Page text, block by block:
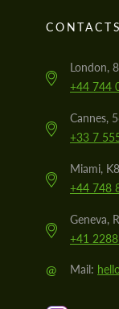
London,
+44 744
Cannes,
+33 7
Miami,
+44 748
Geneva,
+41
@ Mail: